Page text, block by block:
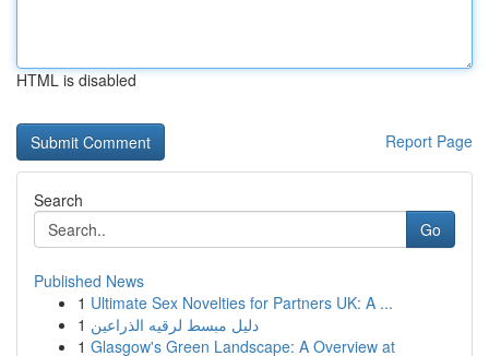
HTML is disabled
Report Page
Search
Go
Published News
1 Ultimate Sex Novelties for Partners UK: A ...
1 دليل مبسط لرقيه الذراعين
1 Glasgow's Green Landscape: A Overview at